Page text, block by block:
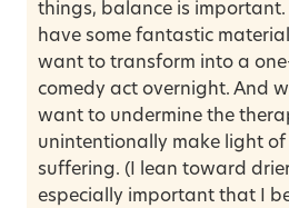
things, balance is important.
have some fantastic
want to transform into a
comedy act overnight. And
want to undermine the
unintentionally make light of
suffering. (I lean toward drier
especially important that I